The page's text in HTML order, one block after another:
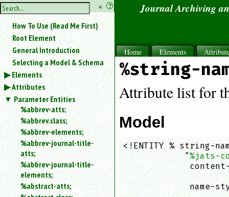
hide
the
sidebar
« ?
Use
«
to
hide
the
navigation
sidebar.
Search
box
instructions:
Use
<
to
search
for
an
element.
Use
How To Use (Read Me First)
Root Element
General Introduction
Selecting a Model & Schema
Elements
Attributes
Parameter Entities
%abbrev-atts;
%abbrev.class;
%abbrev-elements;
%abbrev-journal-title-
atts;
%abbrev-journal-title-
elements;
%abstract-atts;
Journal Archiving
Home Elements
%string-
Attribute list for
Model
<!ENTITY % string-
            "
%jats-
name-